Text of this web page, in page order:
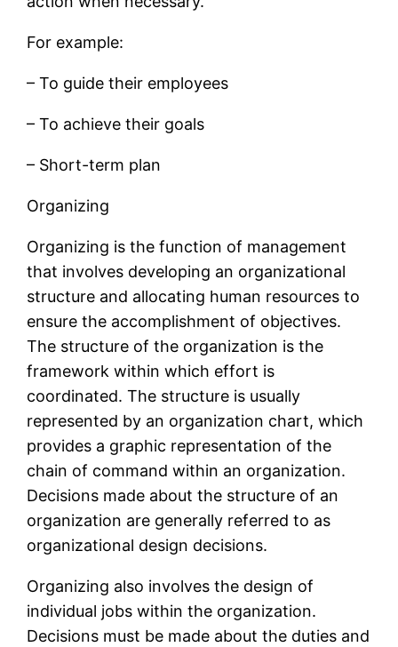
For example:
– To guide their employees
– To achieve their goals
– Short-term plan
Organizing
Organizing is the function of management
that involves developing an organizational
structure and allocating human resources to
ensure the accomplishment of objectives.
The structure of the organization is the
framework within which effort is
coordinated. The structure is usually
represented by an organization chart, which
provides a graphic representation of the
chain of command within an organization.
Decisions made about the structure of an
organization are generally referred to as
organizational design decisions.
Organizing also involves the design of
individual jobs within the organization.
Decisions must be made about the duties and